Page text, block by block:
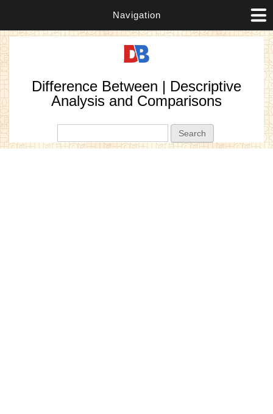
Navigation
Difference Between | Descriptive
Analysis and Comparisons